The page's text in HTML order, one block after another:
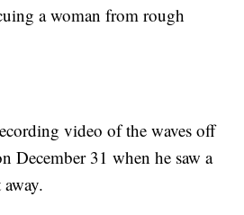
a woman from rough
video of the waves off
December 31 when he saw a